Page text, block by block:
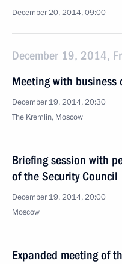
December 20, 2014, 09:00
December 19, 2014,
Meeting with business
December 19, 2014, 20:30
The Kremlin, Moscow
Briefing session with
of the Security Council
December 19, 2014, 20:00
Moscow
Expanded meeting of